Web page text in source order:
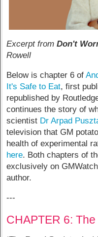
Excerpt fromDon't
Rowell
Below is chapter 6 of
It's Safe to Eat, first
republished by
continues the story of
scientist Dr Arpad
television that GM
health of experimental
here. Both chapters of
exclusively on
author.
---
CHAPTER 6: The